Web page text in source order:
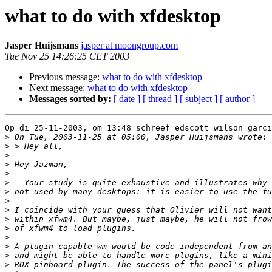
what to do with xfdesktop
Jasper Huijsmans jasper at moongroup.com
Tue Nov 25 14:26:25 CET 2003
Previous message: what to do with xfdesktop
Next message: what to do with xfdesktop
Messages sorted by: [ date ] [ thread ] [ subject ] [ author ]
Op di 25-11-2003, om 13:48 schreef edscott wilson
>
>
>
>
>
>
>
>
>
>
>
>
>
>
>